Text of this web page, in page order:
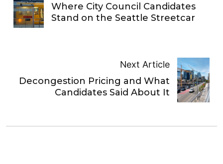
Where City Council Candidates
Stand on the Seattle Streetcar
Next Article
Decongestion Pricing and What
Candidates Said About It